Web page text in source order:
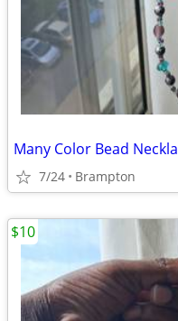
Many Color Bead
7/24 Brampton
$10